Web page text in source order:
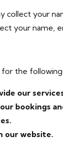
collect your
your name,
the
our
bookings
our website.